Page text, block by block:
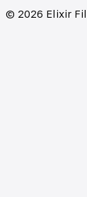
© 2026 Elixir